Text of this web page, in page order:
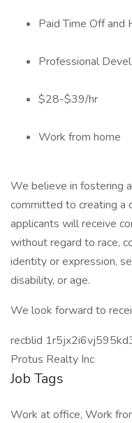
Paid Time Off and
Professional
$28-$39/hr
Work from home
We believe in fostering
committed to creating a
applicants will receive
without regard to race,
identity or expression,
disability, or age.
We look forward to
recblid
Protus Realty Inc
Job Tags
Work at office, Work